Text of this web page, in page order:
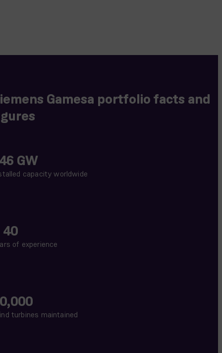
Gamesa portfolio facts and
GW
capacity worldwide
of experience
turbines maintained